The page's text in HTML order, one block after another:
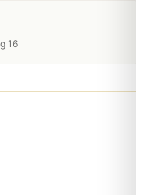
16